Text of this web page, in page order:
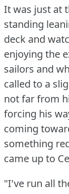
It was just at
standing
deck and
enjoying the
sailors and
called to a
not far from
forcing his
coming
something
came up to
"I've run all